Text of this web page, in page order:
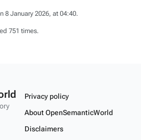
8 January 2026, at 04:40.
751 times.
Privacy policy
About OpenSemanticWorld
Disclaimers